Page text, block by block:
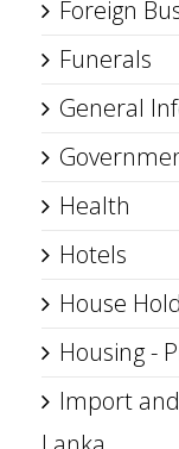
Foreign
Funerals
General
Health
Hotels
House
Housing -
Import